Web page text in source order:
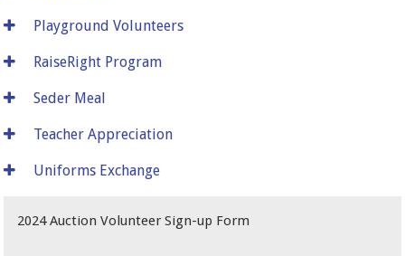
Playground Volunteers
RaiseRight Program
Seder Meal
Teacher Appreciation
Uniforms Exchange
2024 Auction Volunteer Sign-up Form